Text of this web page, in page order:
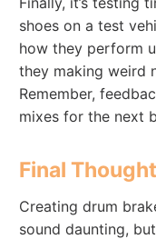
shoes on a test
how they perform
they making weird
Remember,
mixes for the next
Final
Creating drum
sound daunting,